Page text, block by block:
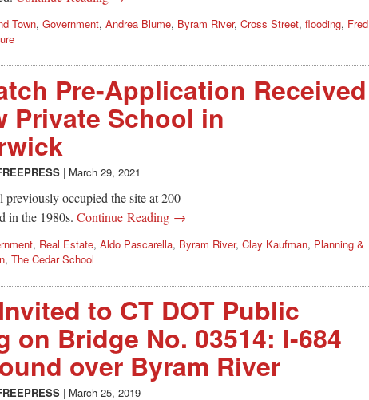
Town, Government, Andrea Blume, Byram River, Cross Street, flooding, Fred
Pre-Application Received
Private School in
| March 29, 2021
previously occupied the site at 200
in the 1980s. Continue Reading →
, Real Estate, Aldo Pascarella, Byram River, Clay Kaufman, Planning &
, The Cedar School
to CT DOT Public
on Bridge No. 03514: I-684
over Byram River
| March 25, 2019